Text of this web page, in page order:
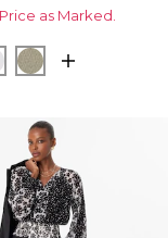
as Marked.
WhiteCacti